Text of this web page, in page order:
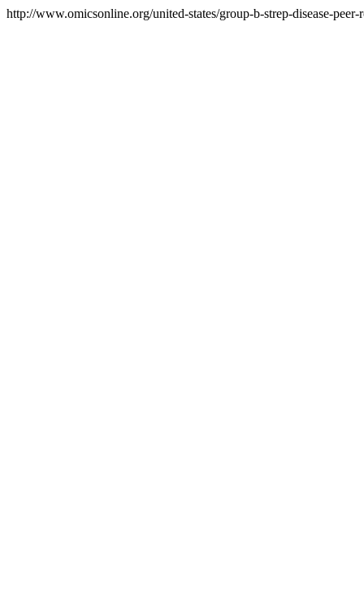
http://www.omicsonline.org/united-states/group-b-strep-disease-